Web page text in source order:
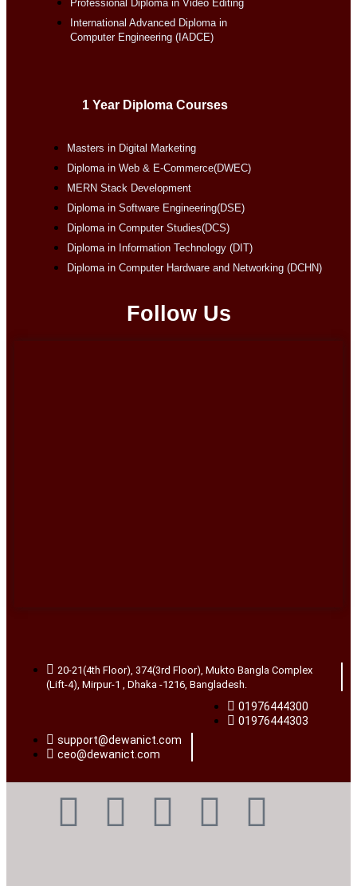
Professional Diploma in Video Editing
International Advanced Diploma in
Computer Engineering (IADCE)
1 Year Diploma Courses
Masters in Digital Marketing
Diploma in Web & E-Commerce(DWEC)
MERN Stack Development
Diploma in Software Engineering(DSE)
Diploma in Computer Studies(DCS)
Diploma in Information Technology (DIT)
Diploma in Computer Hardware and Networking (DCHN)
Follow Us
20-21(4th Floor), 374(3rd Floor), Mukto Bangla Complex
(Lift-4), Mirpur-1 , Dhaka -1216, Bangladesh.
support@dewanict.com
ceo@dewanict.com
01976444300
01976444303